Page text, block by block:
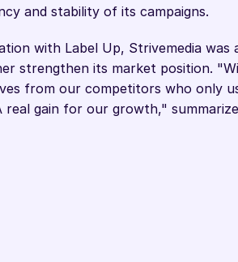
and stability of its campaigns.
with Label Up, Strivemedia
strengthen its market position.
from our competitors who only
real gain for our growth,"